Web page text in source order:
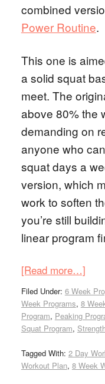
combined
Power Routine.
This one is
a solid squat
meet. The
above 80% the
demanding on
anyone who
squat days a
version, which
work to soften
you’re still
linear program
[Read more…]
Filed Under: 6 Week
Week Programs, 8
Program, Peaking
Squat Program,
Tagged With: 2 Day
Workout Plan, 8 Week